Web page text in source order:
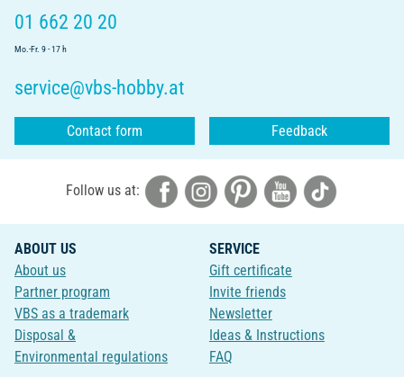
01 662 20 20
Mo.-Fr. 9 - 17 h
service@vbs-hobby.at
Contact form Feedback
Follow us at:
ABOUT US
About us
Partner program
VBS as a trademark
Disposal &
Environmental regulations
SERVICE
Gift certificate
Invite friends
Newsletter
Ideas & Instructions
FAQ